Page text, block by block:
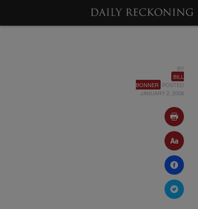
BY
BILL
BONNER POSTED
JANUARY 2, 2006